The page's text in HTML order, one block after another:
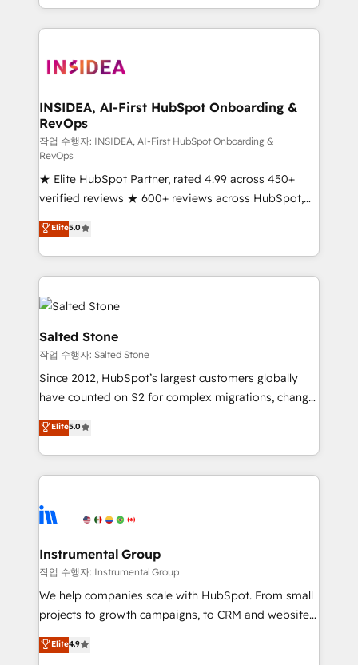
solution. As the only firm in the world to hold Elite
Partner Accreditations with both HubSpot and Clay,
architecture, pipeline generation, data intelligence,
Choose RP: - Secure: Soc2 compliant 🛡️ - Pricing:
Implementations starting at $1,5k 💵 - Speed: Launch
in 14 days ⚡ - Global: 250 professionals across five
continents 🌐 - Scale: Fastest tiering Elite HubSpot
Partner 🪴 - Sales Hub: More implementations than
any other Partner 💻 - Migrations: We convert
Salesforce addicts to HubSpot evangelists 🧡 Don't
hire a marketing agency for an Ops problem. Don't
hire a technical agency for a growth problem. Hire a
partner built to solve both.
INSIDEA, AI-First HubSpot Onboarding &
RevOps
작업 수행자: INSIDEA, AI-First HubSpot Onboarding &
RevOps
★ Elite HubSpot Partner, rated 4.99 across 450+
verified reviews ★ 600+ reviews across HubSpot,
G2 & Clutch ★ 150+ in-house HubSpot-certified
experts ★ 1,500+ implementations across 25+
countries ★ AI-first, RevOps-led, onboarding-
obsessed INSIDEA helps growing companies turn
HubSpot into a revenue engine. We onboard your
team, migrate your data, and build AI-powered
workflows that drive adoption from week one, in
your time zone. What we do: ➤ Onboarding: Live in
weeks, with workflows built around your business,
not a template. ➤ Migration: Move from any legacy
CRM. Zero downtime, full data integrity. ➤
Implementation: Configure HubSpot to run your
revenue process. Sales, marketing, and service wired
Ongoing Management: Monthly tune-ups, feature
rollouts, adoption coaching. Buying HubSpot,
built for the work.
Elite5.0
Salted Stone
작업 수행자: Salted Stone
Since 2012, HubSpot’s largest customers globally
have counted on S2 for complex migrations, change
management, systems integration, and creative
solutions that deliver measurable impact and
transform brand experiences As one of the few full-
service creative agencies in the HubSpot
winning design to build scalable, globally
marketing campaigns, & RevOps frameworks that
fuel long-term success We connect the entire
customer lifecycle through seamless integrations,
ensure long-term adoption with change-
and service to drive sustainable growth With 6 key
Elite5.0
Instrumental Group
작업 수행자: Instrumental Group
We help companies scale with HubSpot. From small
projects to growth campaigns, to CRM and websites.
Hire an agency that's experienced in every inch of
HubSpot and willing to work hand-in-hand with your
Elite4.9